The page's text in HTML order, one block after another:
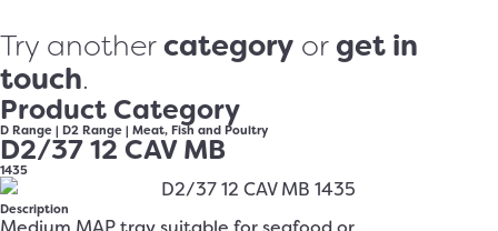
Try anothercategory or get in
touch.
Product Category
D Range | D2 Range | Meat, Fish and Poultry
D2/37 12 CAV MB
1435
Description